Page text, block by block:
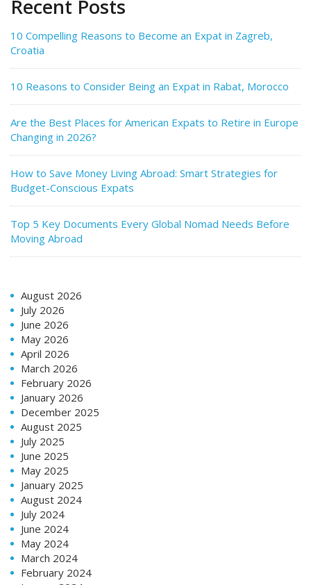
Recent Posts
10 Compelling Reasons to Become an Expat in Zagreb,
Croatia
10 Reasons to Consider Being an Expat in Rabat, Morocco
Are the Best Places for American Expats to Retire in Europe
Changing in 2026?
How to Save Money Living Abroad: Smart Strategies for
Budget-Conscious Expats
Top 5 Key Documents Every Global Nomad Needs Before
Moving Abroad
August 2026
July 2026
June 2026
May 2026
April 2026
March 2026
February 2026
January 2026
December 2025
August 2025
July 2025
June 2025
May 2025
January 2025
August 2024
July 2024
June 2024
May 2024
March 2024
February 2024